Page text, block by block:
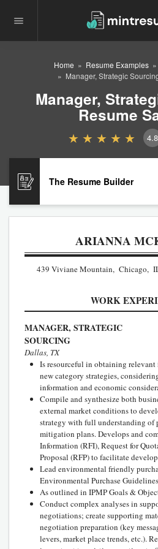
Home Resume Examples
Manager, Strategic
Manager,
Resume
4.8
The Resume Builder
ARIANNA
439 Viviane Mountain, Chicago,
WORK
MANAGER, STRATEGIC
SOURCING
Dallas, TX
Is resourceful in obtaining
new category strategies,
information and economic
Compile and synthesize both
external market conditions to
strategy with full understanding of
mitigation plans. Develops and
Information (RFI), Request for
Proposal (RFP) to facilitate
Lead environmental friendly
Environmental Purchase Guidelines
As outlined in IPMP Goals &
Conduct complex analyses in
negotiations; create supporting
negotiation preparation (key
levers, market place trends, etc.).